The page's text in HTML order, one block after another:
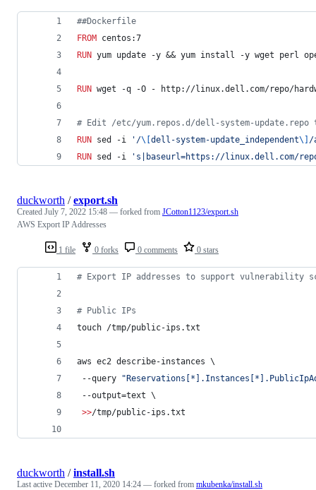
##Dockerfile
FROM centos:7
RUN yum update -y && yum install -y wget perl
RUN wget -q -O - http://linux.dell.com/repo/
# Edit /etc/yum.repos.d/dell-system-
RUN sed -i '/\[dell-system-update_independent\] /
RUN sed -i 's|baseurl=https://linux.dell.com/
1 file 0 forks 0 comments 0 stars
duckworth /export.sh
Created July 7, 2022 15:48 — forked from JCotton1123/export.sh
AWS Export IP Addresses
# Export IP addresses to support vulnerability
# Public IPs
touch /tmp/public-ips.txt
aws ec2 describe-instances \
--query
"
--output=text \
>>/tmp/public-ips.txt
duckworth /install.sh
Last active December 11, 2020 14:24 — forked from mkubenka/install.sh